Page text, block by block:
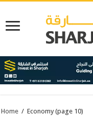
Home / Economy(page 10)